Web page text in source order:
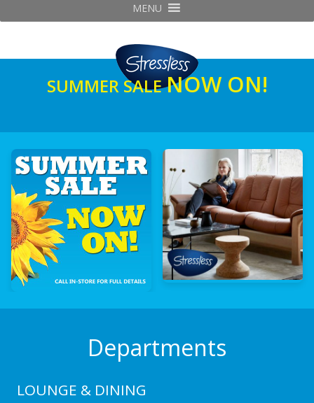
MENU
SUMMER SALENOW ON!
Departments
LOUNGE & DINING